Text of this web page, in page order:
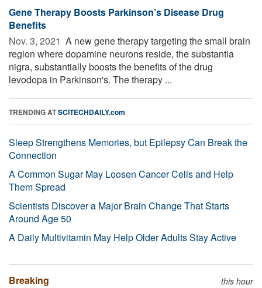
Gene Therapy Boosts Parkinson’s Disease Drug
Benefits
Nov. 3, 2021  A new gene therapy targeting the small brain
region where dopamine neurons reside, the substantia
nigra, substantially boosts the benefits of the drug
levodopa in Parkinson's. The therapy ...
TRENDING ATSCITECHDAILY.com
Sleep Strengthens Memories, but Epilepsy Can Break the
Connection
A Common Sugar May Loosen Cancer Cells and Help
Them Spread
Scientists Discover a Major Brain Change That Starts
Around Age 50
A Daily Multivitamin May Help Older Adults Stay Active
Breaking this hour